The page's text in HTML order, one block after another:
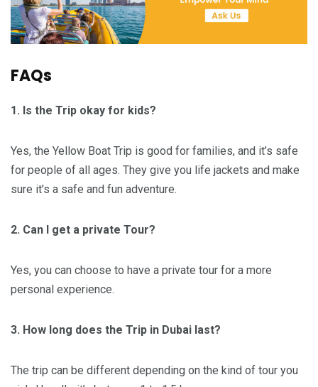
FAQs
1. Is the Trip okay for kids?
Yes, the Yellow Boat Trip is good for families, and it’s safe
for people of all ages. They give you life jackets and make
sure it’s a safe and fun adventure.
2. Can I get a private Tour?
Yes, you can choose to have a private tour for a more
personal experience.
3. How long does the Trip in Dubai last?
The trip can be different depending on the kind of tour you